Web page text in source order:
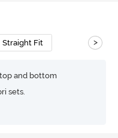
Straight Fit >
and bottom
sets.